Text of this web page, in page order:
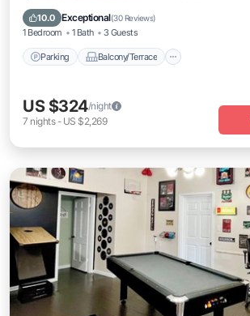
10.0 Exceptional(30 Reviews)
1 Bedroom 1 Bath 3 Guests
Parking Balcony/Terrace
Air Conditioner
US $324/night
7 nights- US $2,269